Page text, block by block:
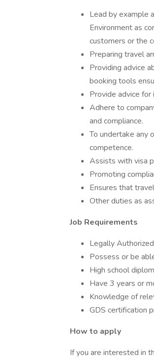
Lead by example
Environment as
customers or the
Preparing travel
Providing advice
booking tools
Provide advice
Adhere to
and compliance.
To undertake any
competence.
Assists with visa
Promoting
Ensures that
Other duties as
Job Requirements
Legally
Possess or be
High school
Have 3 years or
Knowledge of
GDS certification
How to apply
If you are interested in